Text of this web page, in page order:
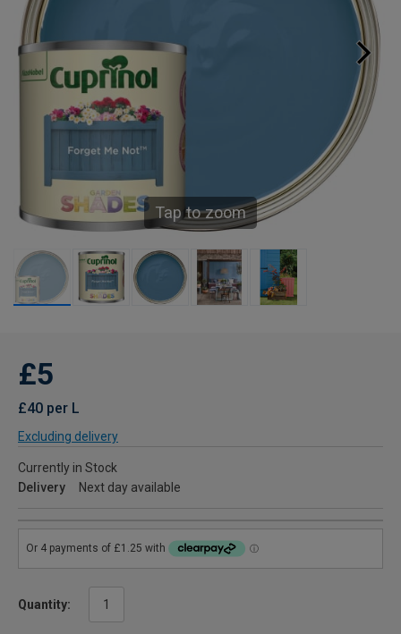
Tap to zoom
£5
£40 per L
Excluding delivery
Currently in Stock
Delivery
Next day available
Quantity: